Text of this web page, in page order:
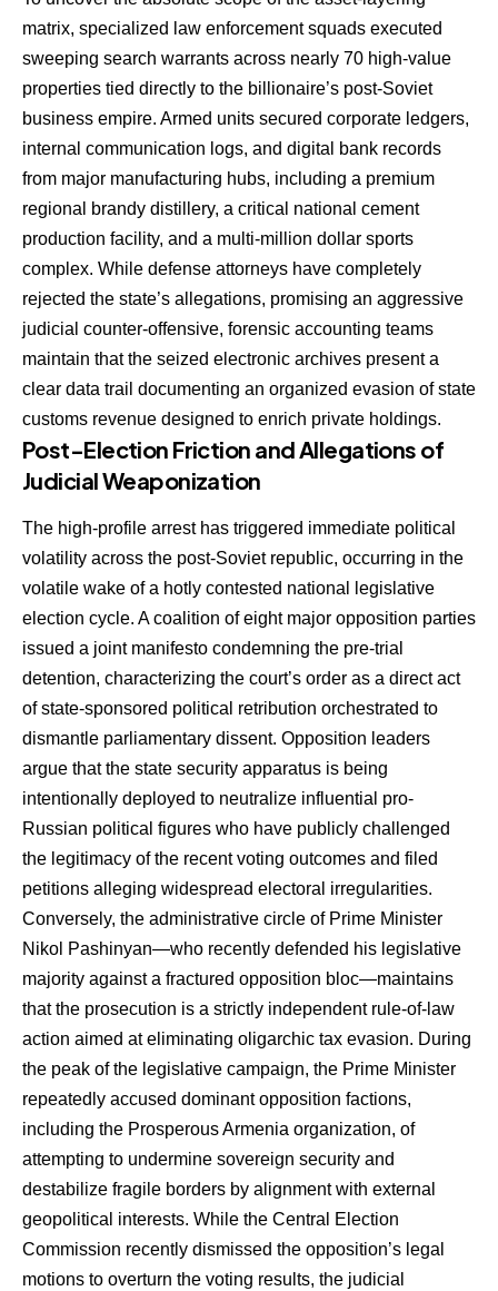
matrix, specialized law enforcement squads executed
sweeping search warrants across nearly 70 high-value
properties tied directly to the billionaire’s post-Soviet
business empire. Armed units secured corporate ledgers,
internal communication logs, and digital bank records
from major manufacturing hubs, including a premium
regional brandy distillery, a critical national cement
production facility, and a multi-million dollar sports
complex. While defense attorneys have completely
rejected the state’s allegations, promising an aggressive
judicial counter-offensive, forensic accounting teams
maintain that the seized electronic archives present a
clear data trail documenting an organized evasion of state
customs revenue designed to enrich private holdings.
Post-Election Friction and Allegations of
Judicial Weaponization
The high-profile arrest has triggered immediate political
volatility across the post-Soviet republic, occurring in the
volatile wake of a hotly contested national legislative
election cycle. A coalition of eight major opposition parties
issued a joint manifesto condemning the pre-trial
detention, characterizing the court’s order as a direct act
of state-sponsored political retribution orchestrated to
dismantle parliamentary dissent. Opposition leaders
argue that the state security apparatus is being
intentionally deployed to neutralize influential pro-
Russian political figures who have publicly challenged
the legitimacy of the recent voting outcomes and filed
petitions alleging widespread electoral irregularities.
Conversely, the administrative circle of Prime Minister
Nikol Pashinyan—who recently defended his legislative
majority against a fractured opposition bloc—maintains
that the prosecution is a strictly independent rule-of-law
action aimed at eliminating oligarchic tax evasion. During
the peak of the legislative campaign, the Prime Minister
repeatedly accused dominant opposition factions,
including the Prosperous Armenia organization, of
attempting to undermine sovereign security and
destabilize fragile borders by alignment with external
geopolitical interests. While the Central Election
Commission recently dismissed the opposition’s legal
motions to overturn the voting results, the judicial